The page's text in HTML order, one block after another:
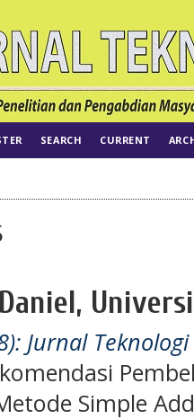
SEARCH CURRENT
Jurnal
Simple